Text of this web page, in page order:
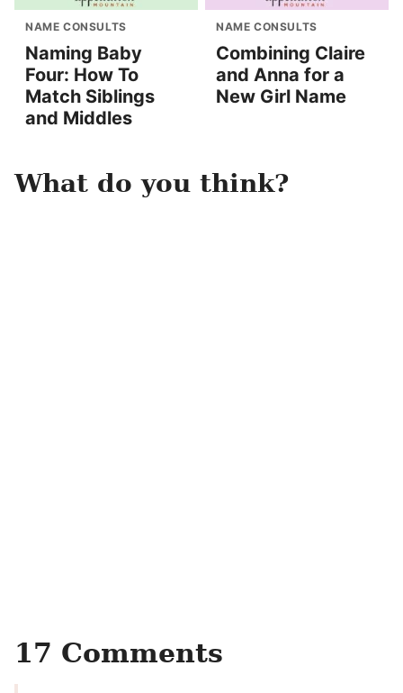
NAME CONSULTS
Naming Baby
Four: How To
Match Siblings
and Middles
NAME CONSULTS
Combining Claire
and Anna for a
New Girl Name
What do you think?
17 Comments